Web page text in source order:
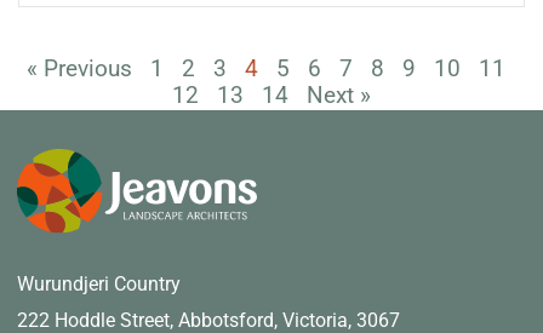
« Previous 1 2 3 4 5 6 7 8 9 10
11
12
13 14 Next »
Wurundjeri Country
222 Hoddle Street, Abbotsford, Victoria, 3067